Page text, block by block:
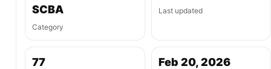
SCBA
Category
Last updated
77 Feb 20, 2026